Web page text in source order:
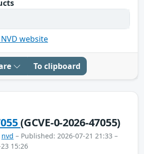
website
To clipboard
(GCVE-0-2026-47055)
nvd – Published: 2026-07-21 21:33 –
15:26